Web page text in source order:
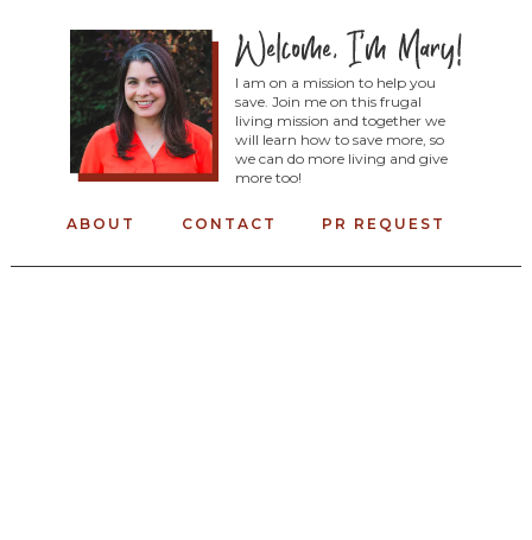
I am on a mission to help you
save. Join me on this frugal
living mission and together we
will learn how to save more, so
we can do more living and give
more too!
ABOUT CONTACT PR REQUEST